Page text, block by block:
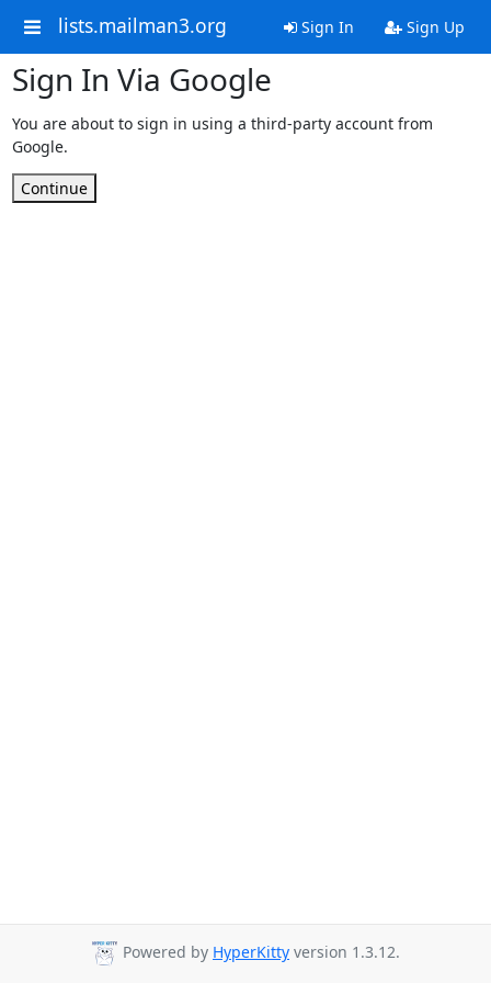
lists.mailman3.org Sign In Sign Up
Sign In Via Google
You are about to sign in using a third-party account from
Google.
Continue
Powered by HyperKitty version 1.3.12.